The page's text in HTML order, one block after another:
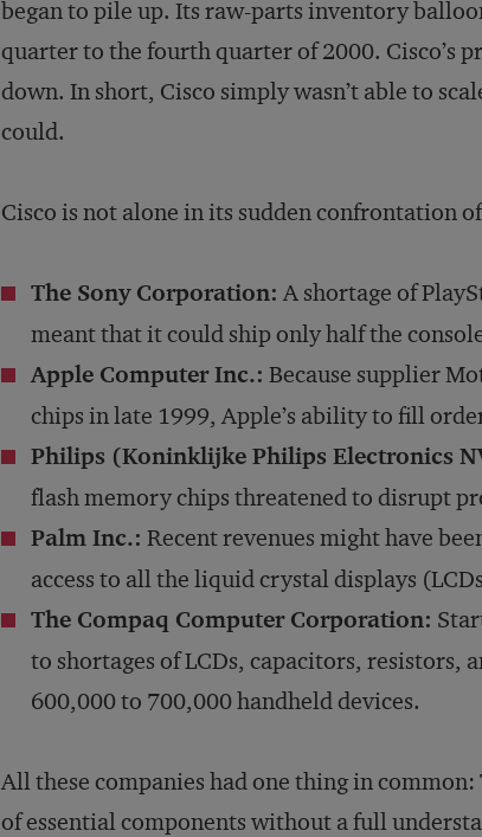
began to pile up. Its raw-parts inventory
quarter to the fourth quarter of 2000. Cisco’s
down. In short, Cisco simply wasn’t able to
could.
Cisco is not alone in its sudden confrontation
The Sony Corporation: A shortage of
meant that it could ship only half the
Apple Computer Inc.: Because supplier
chips in late 1999, Apple’s ability to fill
Philips (Koninklijke Philips Electronics
flash memory chips threatened to disrupt
Palm Inc.: Recent revenues might have
access to all the liquid crystal displays
The Compaq Computer Corporation:
to shortages of LCDs, capacitors,
600,000 to 700,000 handheld devices.
All these companies had one thing in
of essential components without a full